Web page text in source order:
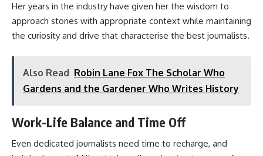
Her years in the industry have given her the wisdom to
approach stories with appropriate context while maintaining
the curiosity and drive that characterise the best journalists.
Also Read Robin Lane Fox The Scholar Who
Gardens and the Gardener Who Writes History
Work-Life Balance and Time Off
Even dedicated journalists need time to recharge, and